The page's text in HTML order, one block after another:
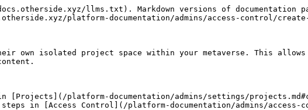
llms.txt). Markdown versions of documentation
platform-documentation/admins/access-control/
own isolated project space within your metaverse. This
platform-documentation/admins/settings/
in [Access Control](/platform-documentation/admins/access-